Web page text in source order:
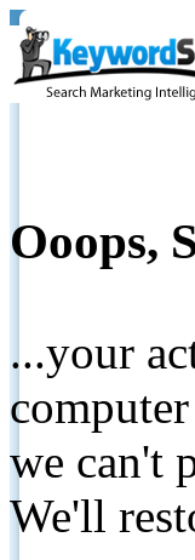
Ooops,
...your
we can't
We'll